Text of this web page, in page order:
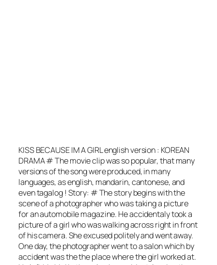
KISS BECAUSE IM A GIRL english version : KOREAN
DRAMA # The movie clip was so popular, that many
versions of the song were produced, in many
languages, as english, mandarin, cantonese, and
even tagalog ! Story: # The story begins with the
scene of a photographer who was taking a picture
for an automobile magazine. He accidentaly took a
picture of a girl who was walking across right in front
of his camera. She excused politely and went away.
One day, the photographer went to a salon which by
accident was the the place where the girl worked at.